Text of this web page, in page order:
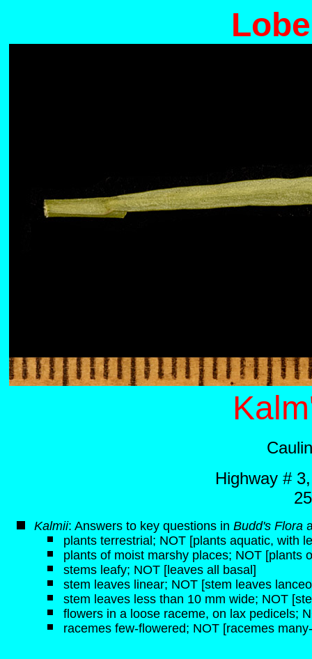
Highway #
Kalmii: Answers to key questions in Budd's Flora
plants terrestrial; NOT [plants aquatic, with
plants of moist marshy places; NOT [plants
stems leafy; NOT [leaves all basal]
stem leaves linear; NOT [stem leaves
stem leaves less than 10 mm wide; NOT
flowers in a loose raceme, on lax pedicels;
racemes few-flowered; NOT [racemes